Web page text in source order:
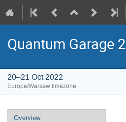
Quantum Garage 2
20–21 Oct 2022
Europe/Warsaw timezone
Event
Overview